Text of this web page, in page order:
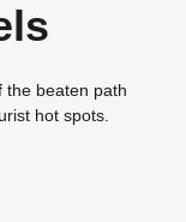
the beaten path
hot spots.